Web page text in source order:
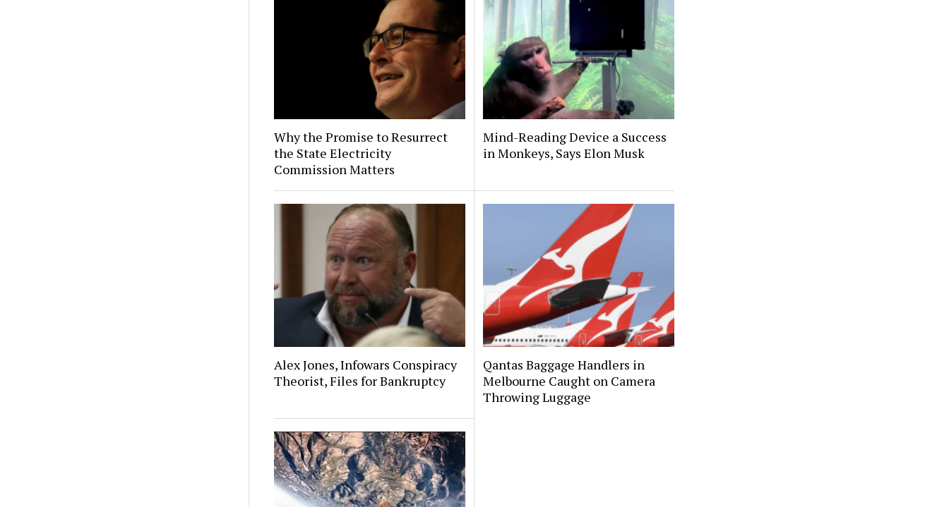
Why the Promise to Resurrect
the State Electricity
Commission Matters
Mind-Reading Device a Success
in Monkeys, Says Elon Musk
Alex Jones, Infowars Conspiracy
Theorist, Files for Bankruptcy
Qantas Baggage Handlers in
Melbourne Caught on Camera
Throwing Luggage